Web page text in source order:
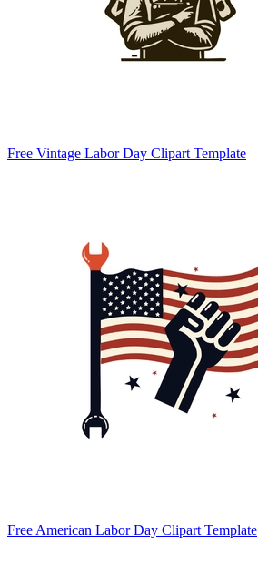
Free Vintage Labor Day Clipart Template
Free American Labor Day Clipart Template